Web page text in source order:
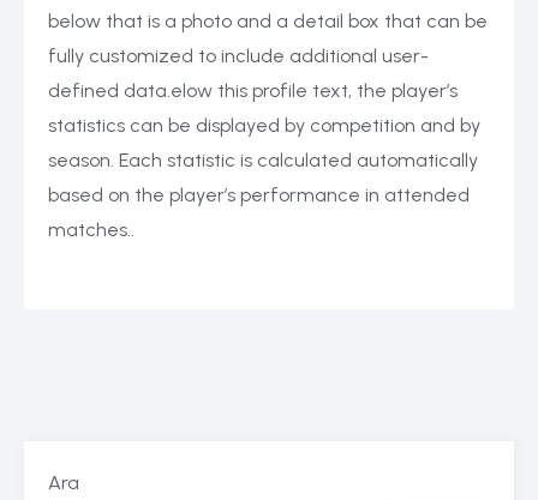
below that is a photo and a detail box that can be
fully customized to include additional user-
defined data.elow this profile text, the player’s
statistics can be displayed by competition and by
season. Each statistic is calculated automatically
based on the player’s performance in attended
matches..
Ara